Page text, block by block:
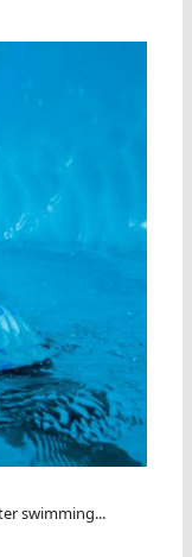
swimming...